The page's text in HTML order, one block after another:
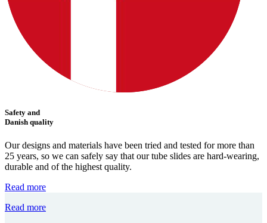
Safety and
Danish quality
Our designs and materials have been tried and tested for more than
25 years, so we can safely say that our tube slides are hard-wearing,
durable and of the highest quality.
Read more
Read more